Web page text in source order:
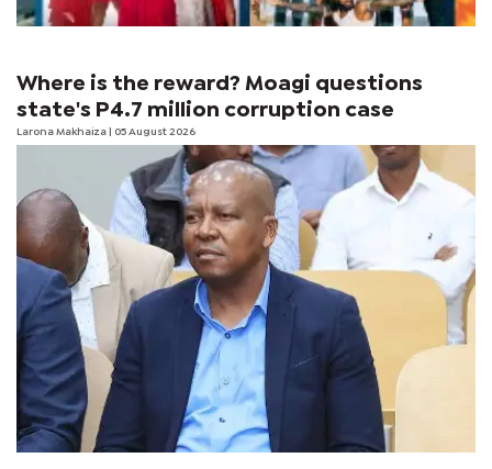
Where is the reward? Moagi questions
state's P4.7 million corruption case
Larona Makhaiza | 05 August 2026